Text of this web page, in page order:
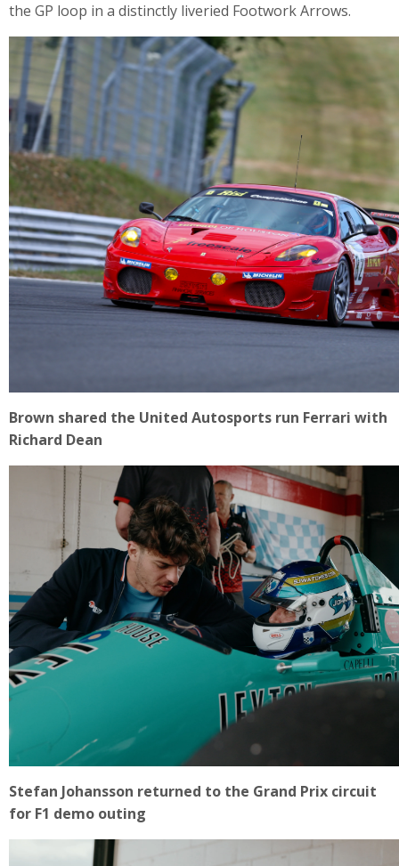
the GP loop in a distinctly liveried Footwork Arrows.
Brown shared the United Autosports run Ferrari with
Richard Dean
Stefan Johansson returned to the Grand Prix circuit
for F1 demo outing